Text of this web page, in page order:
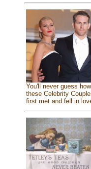
You'll never guess how
these Celebrity
first met and fell in